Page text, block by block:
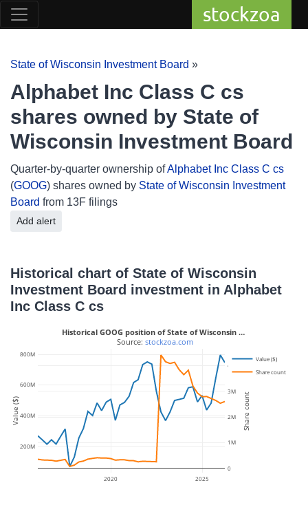
stockzoa
State of Wisconsin Investment Board »
Alphabet Inc Class C cs
shares owned by State of
Wisconsin Investment Board
Quarter-by-quarter ownership ofAlphabet Inc Class C cs
(GOOG) shares owned by State of Wisconsin Investment
Board from 13F filings
Add alert
Historical chart of State of Wisconsin
Investment Board investment in Alphabet
Inc Class C cs
2020 2025
200M
400M
600M
800M
0
1M
2M
3M
4M
Value ($)
Share count
Historical GOOG position of State of Wisconsin …
Source: stockzoa.com
Value ($) Share count